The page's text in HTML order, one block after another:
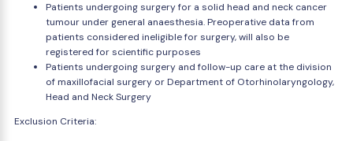
Patients undergoing surgery for a solid head and neck cancer
tumour under general anaesthesia. Preoperative data from
patients considered ineligible for surgery, will also be
registered for scientific purposes
Patients undergoing surgery and follow-up care at the division
of maxillofacial surgery or Department of Otorhinolaryngology,
Head and Neck Surgery
Exclusion Criteria: